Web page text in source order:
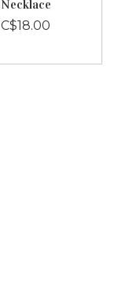
Necklace
C$18.00